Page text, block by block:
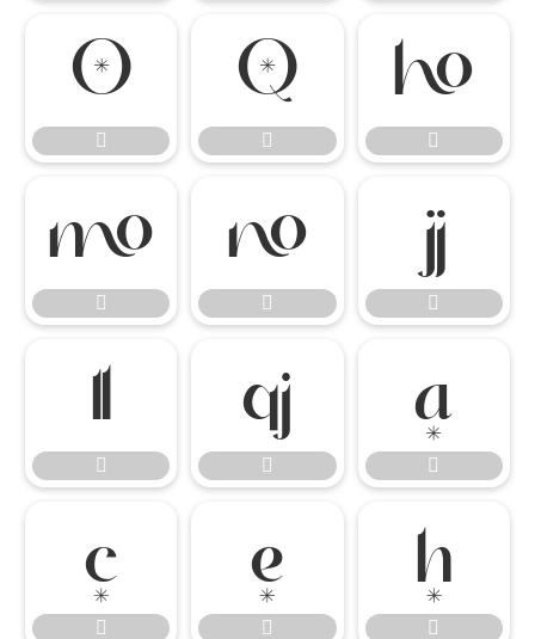

 
 


 
 


 
 


 
 
